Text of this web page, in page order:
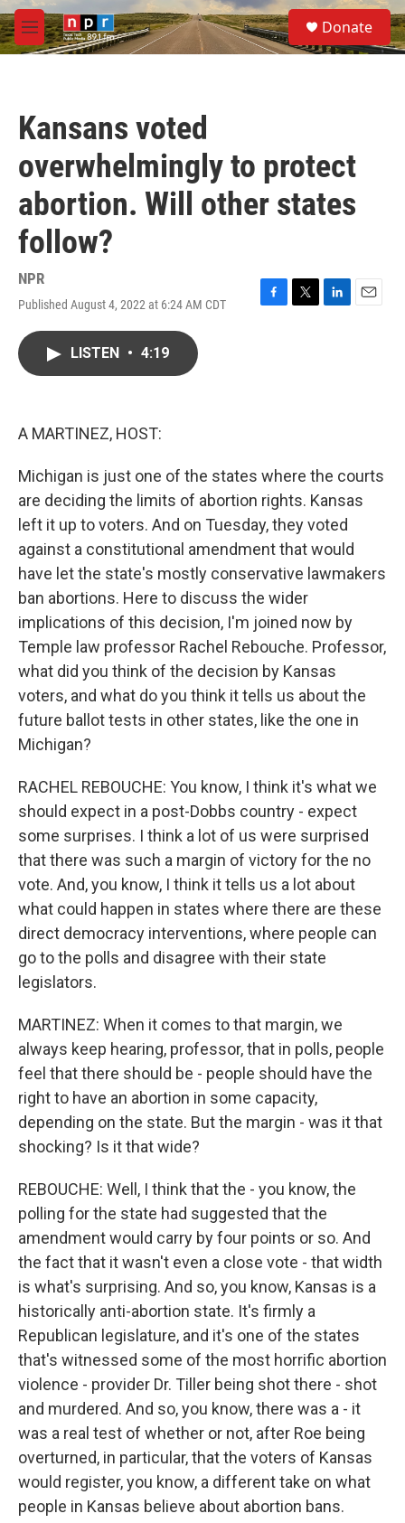
Skip to main content
M
e
S
e
a
Donate
Kansans voted
overwhelmingly to protect
abortion. Will other states
follow?
NPR
Published August 4, 2022 at 6:24 AM CDT
F
T
L
E
LISTEN • 4:19
A MARTINEZ, HOST:
Michigan is just one of the states where the courts
are deciding the limits of abortion rights. Kansas
left it up to voters. And on Tuesday, they voted
against a constitutional amendment that would
have let the state's mostly conservative lawmakers
ban abortions. Here to discuss the wider
implications of this decision, I'm joined now by
Temple law professor Rachel Rebouche. Professor,
what did you think of the decision by Kansas
voters, and what do you think it tells us about the
future ballot tests in other states, like the one in
Michigan?
RACHEL REBOUCHE: You know, I think it's what we
should expect in a post-Dobbs country - expect
some surprises. I think a lot of us were surprised
that there was such a margin of victory for the no
vote. And, you know, I think it tells us a lot about
what could happen in states where there are these
direct democracy interventions, where people can
go to the polls and disagree with their state
legislators.
MARTINEZ: When it comes to that margin, we
always keep hearing, professor, that in polls, people
feel that there should be - people should have the
right to have an abortion in some capacity,
depending on the state. But the margin - was it that
shocking? Is it that wide?
REBOUCHE: Well, I think that the - you know, the
polling for the state had suggested that the
amendment would carry by four points or so. And
the fact that it wasn't even a close vote - that width
is what's surprising. And so, you know, Kansas is a
historically anti-abortion state. It's firmly a
Republican legislature, and it's one of the states
that's witnessed some of the most horrific abortion
violence - provider Dr. Tiller being shot there - shot
and murdered. And so, you know, there was a - it
was a real test of whether or not, after Roe being
overturned, in particular, that the voters of Kansas
would register, you know, a different take on what
people in Kansas believe about abortion bans.